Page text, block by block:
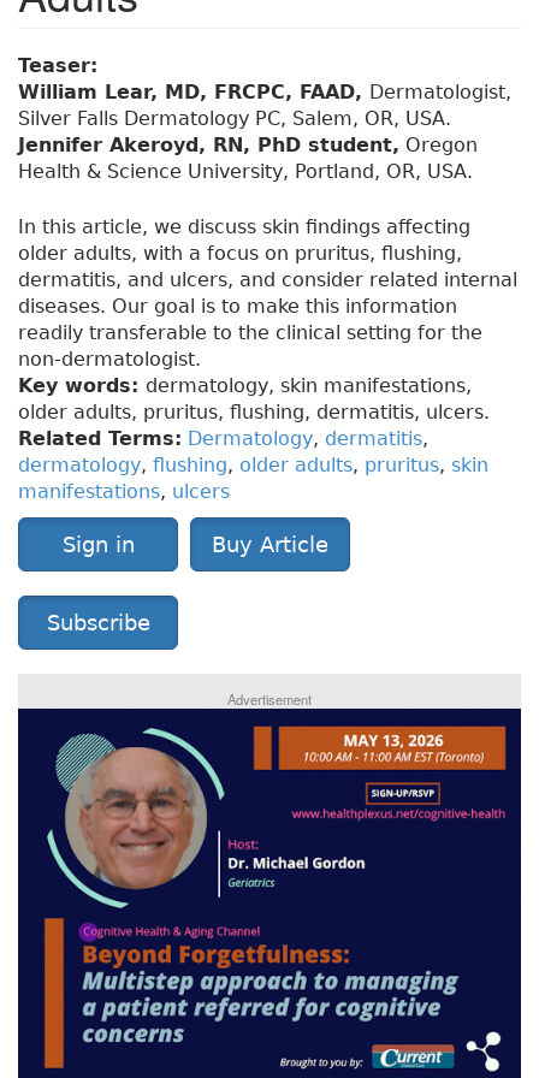
Teaser:
William Lear, MD, FRCPC, FAAD, Dermatologist,
Silver Falls Dermatology PC, Salem, OR, USA.
Jennifer Akeroyd, RN, PhD student, Oregon
Health & Science University, Portland, OR, USA.
In this article, we discuss skin findings affecting
older adults, with a focus on pruritus, flushing,
dermatitis, and ulcers, and consider related internal
diseases. Our goal is to make this information
readily transferable to the clinical setting for the
non-dermatologist.
Key words: dermatology, skin manifestations,
older adults, pruritus, flushing, dermatitis, ulcers.
Related Terms: Dermatology, dermatitis,
dermatology, flushing, older adults, pruritus, skin
manifestations, ulcers
Sign in Buy Article
Subscribe
Advertisement